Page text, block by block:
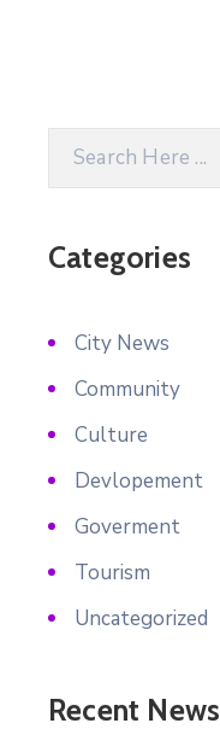
Categories
City News
Community
Culture
Devlopement
Goverment
Tourism
Uncategorized
Recent News